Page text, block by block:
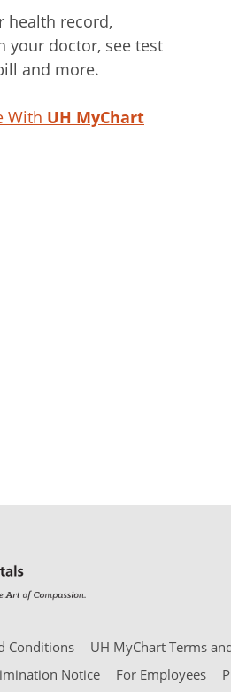
health record,
your doctor, see test
and more.
With UH MyChart
Conditions
UH MyChart Terms
Notice For Employees